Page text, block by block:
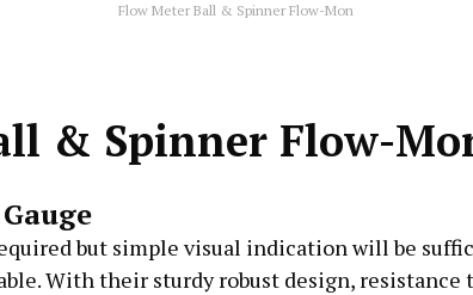
Flow Meter Ball & Spinner Flow-Mon
& Spinner Flow-
but simple visual indication will be
With their sturdy robust design, resistance